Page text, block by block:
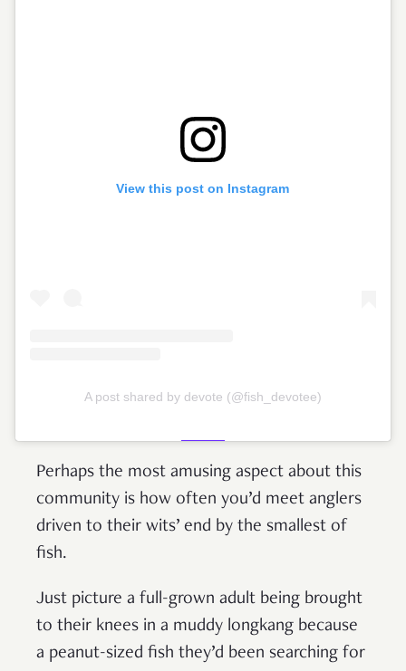
View this post on Instagram
A post shared by devote (@fish_devotee)
Perhaps the most amusing aspect about this
community is how often you’d meet anglers
driven to their wits’ end by the smallest of
fish.
Just picture a full-grown adult being brought
to their knees in a muddy longkang because
a peanut-sized fish they’d been searching for